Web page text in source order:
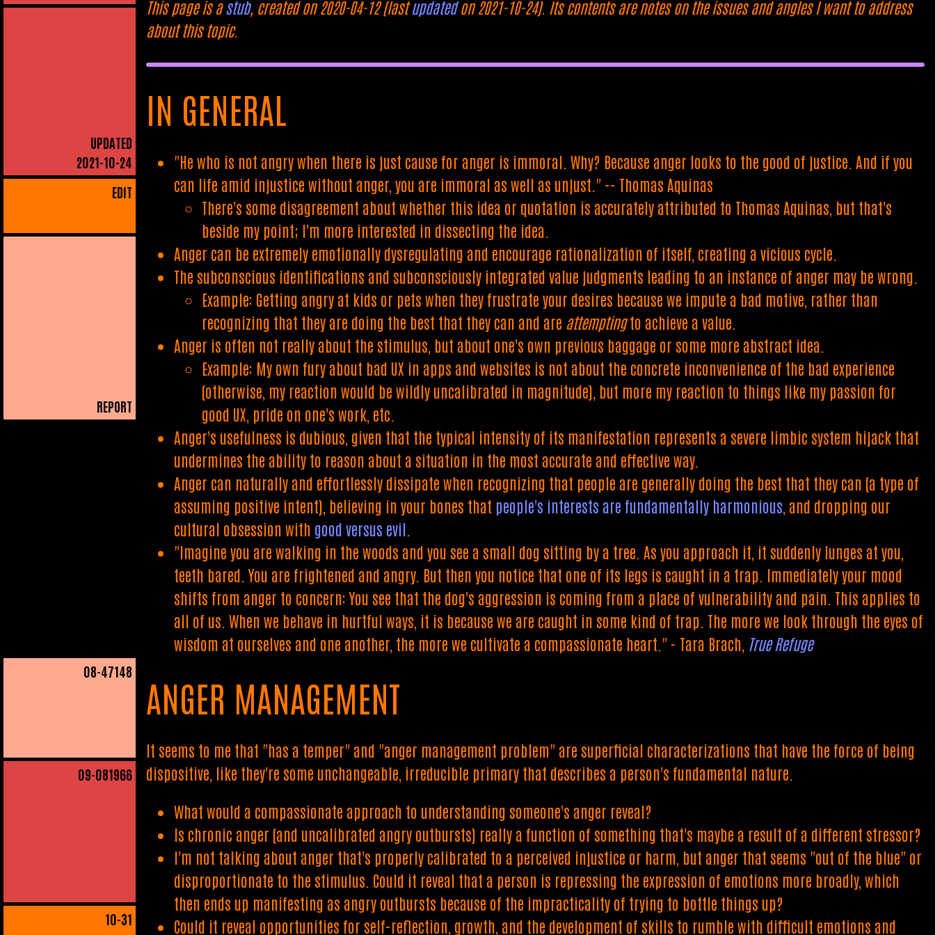
UPDATED
2021-10-24
EDIT
REPORT
08-47148
09-081966
10-31
This page is astub, created on 2020-04-12 (lastupdatedon 2021-10-24). Its contents are notes on the issues and angles I want to address
about this topic.
IN GENERAL
"He who is not angry when there is just cause for anger is immoral. Why? Because anger looks to the good of justice. And if you
can life amid injustice without anger, you are immoral as well as unjust." -- Thomas Aquinas
There's some disagreement about whether this idea or quotation is accurately attributed to Thomas Aquinas, but that's
beside my point; I'm more interested in dissecting the idea.
Anger can be extremely emotionally dysregulating and encourage rationalization of itself, creating a vicious cycle.
The subconscious identifications and subconsciously integrated value judgments leading to an instance of anger may be wrong.
Example: Getting angry at kids or pets when they frustrate your desires because we impute a bad motive, rather than
recognizing that they are doing the best that they can and are attemptingto achieve a value.
Anger is often not really about the stimulus, but about one's own previous baggage or some more abstract idea.
Example: My own fury about bad UX in apps and websites is not about the concrete inconvenience of the bad experience
(otherwise, my reaction would be wildly uncalibrated in magnitude), but more my reaction to things like my passion for
good UX, pride on one's work, etc.
Anger's usefulness is dubious, given that the typical intensity of its manifestation represents a severe limbic system hijack that
undermines the ability to reason about a situation in the most accurate and effective way.
Anger can naturally and effortlessly dissipate when recognizing that people are generally doing the best that they can (a type of
assuming positive intent), believing in your bones that people's interests are fundamentally harmonious , and dropping our
cultural obsession with good versus evil
"Imagine you are walking in the woods and you see a small dog sitting by a tree. As you approach it, it suddenly lunges at you,
teeth bared. You are frightened and angry. But then you notice that one of its legs is caught in a trap. Immediately your mood
shifts from anger to concern: You see that the dog's aggression is coming from a place of vulnerability and pain. This applies to
all of us. When we behave in hurtful ways, it is because we are caught in some kind of trap. The more we look through the eyes of
wisdom at ourselves and one another, the more we cultivate a compassionate heart." - Tara Brach, True Refuge
ANGER MANAGEMENT
It seems to me that "has a temper" and "anger management problem" are superficial characterizations that have the force of being
dispositive, like they're some unchangeable, irreducible primary that describes a person's fundamental nature.
What would a compassionate approach to understanding someone's anger reveal?
Is chronic anger (and uncalibrated angry outbursts) really a function of something that's maybe a result of a different stressor?
I'm not talking about anger that's properly calibrated to a perceived injustice or harm, but anger that seems "out of the blue" or
disproportionate to the stimulus. Could it reveal that a person is repressing the expression of emotions more broadly, which
then ends up manifesting as angry outbursts because of the impracticality of trying to bottle things up?
Could it reveal opportunities for self-reflection, growth, and the development of skills to rumble with difficult emotions and